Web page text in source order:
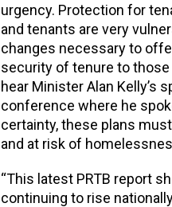
urgency. Protection for
and tenants are very
changes necessary to
security of tenure to
hear Minister Alan Kelly’s
conference where he
certainty, these plans
and at risk of
“This latest PRTB report
continuing to rise